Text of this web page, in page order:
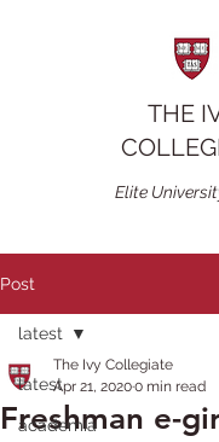
THE
Elite
Post
latest
academia
latest
Freshman e-
The Ivy Collegiate
Apr 21, 20200 min read